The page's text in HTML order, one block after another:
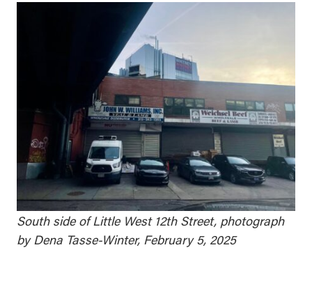
South side of Little West 12th Street, photograph
by Dena Tasse-Winter, February 5, 2025